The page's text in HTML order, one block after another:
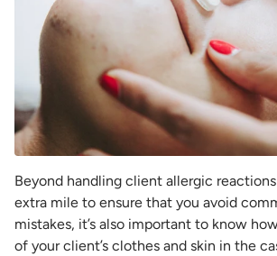
Beyond handling client allergic
extra mile to ensure that you avoid
mistakes, it’s also important to know
of your client’s clothes and skin in the